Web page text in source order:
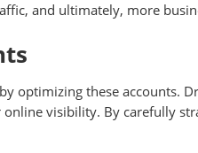
and ultimately, more
optimizing these accounts.
visibility. By carefully